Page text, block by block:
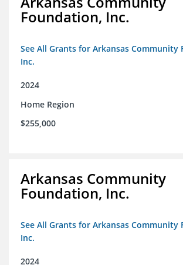
Foundation, Inc.
See All Grants for Arkansas Community
Inc.
2024
Home Region
$255,000
Arkansas Community
Foundation, Inc.
See All Grants for Arkansas Community
Inc.
2024